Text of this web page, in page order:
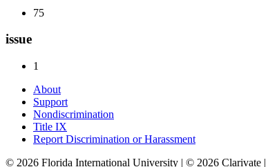
75
issue
1
About
Support
Nondiscrimination
Title IX
Report Discrimination or Harassment
© 2026 Florida International University | © 2026 Clarivate |